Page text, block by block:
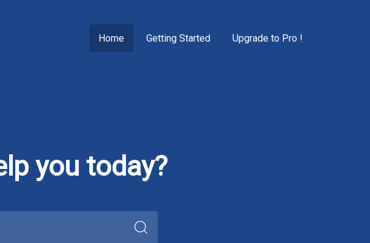
Home Getting Started Upgrade to Pro !
you today?
Search
for: